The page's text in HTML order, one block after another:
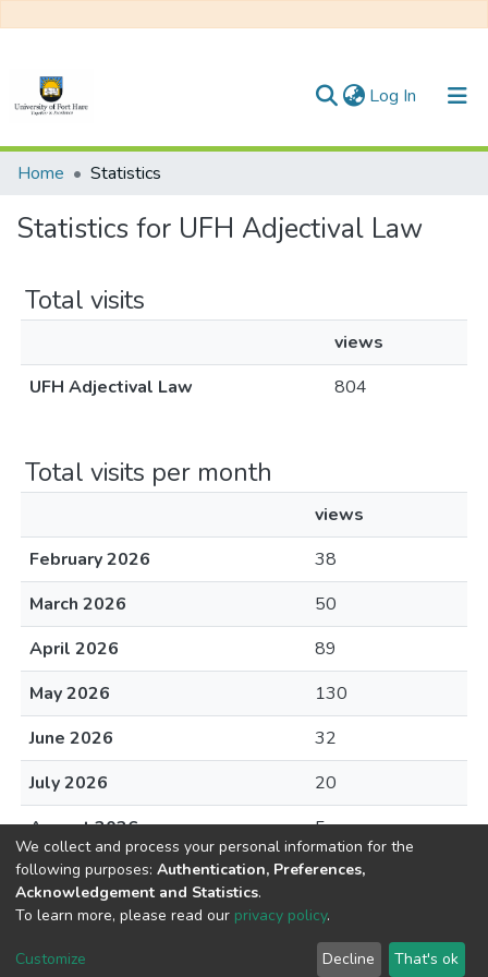
Log In (current)
Communities & Collections
All of DSpace
Home Statistics
Statistics for UFH Adjectival Law
Total visits
views
UFH Adjectival Law
804
Total visits per month
views
February 2026
38
March 2026
50
April 2026
89
May 2026
130
June 2026
32
July 2026
20
August 2026
5
DSpace software copyright © 2002-2026
Cookie
End User
Send
We collect and process your personal information for the
following purposes: Authentication, Preferences,
Acknowledgement and Statistics.
To learn more, please read our privacy policy.
Customize Decline That's ok